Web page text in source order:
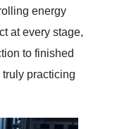
energy
at every stage,
to finished
practicing